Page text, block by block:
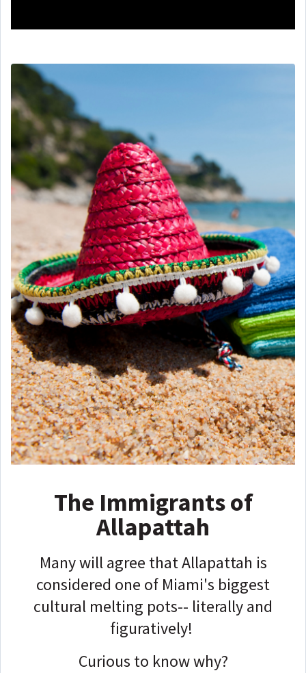
The Immigrants of
Allapattah
Many will agree that Allapattah is
considered one of Miami's biggest
cultural melting pots-- literally and
figuratively!
Curious to know why?